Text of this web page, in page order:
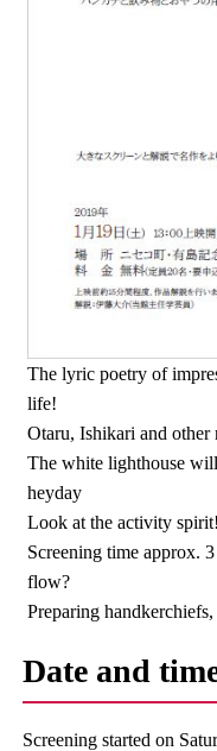
The lyric poetry of
life!
Otaru, Ishikari and
The white lighthouse
heyday
Look at the activity spirit!
Screening time approx.
flow?
Preparing
Date and
Screening started on